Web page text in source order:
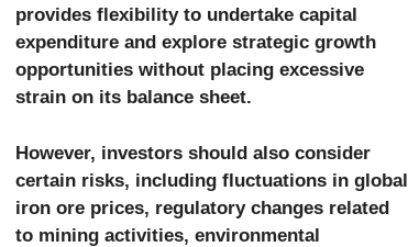
provides flexibility to undertake capital
expenditure and explore strategic growth
opportunities without placing excessive
strain on its balance sheet.
However, investors should also consider
certain risks, including fluctuations in global
iron ore prices, regulatory changes related
to mining activities, environmental